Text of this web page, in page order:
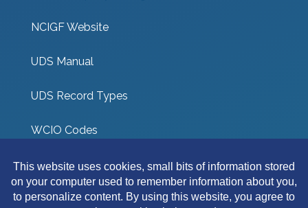
NCIGF Website
UDS Manual
UDS Record Types
WCIO Codes
UDS Coverage Codes